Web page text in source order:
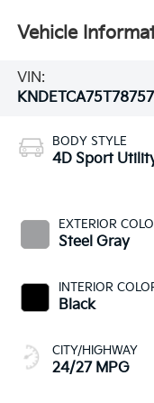
Vehicle
VIN:
BODY STYLE
4D Sport
EXTERIOR
Steel Gray
INTERIOR
Black
CITY/HIGHWAY
24/27 MPG